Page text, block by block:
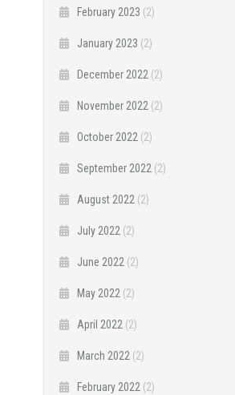
February 2023 (2)
January 2023 (2)
December 2022 (2)
November 2022 (2)
October 2022 (2)
September 2022 (2)
August 2022 (2)
July 2022 (2)
June 2022 (2)
May 2022 (2)
April 2022 (2)
March 2022 (2)
February 2022 (2)